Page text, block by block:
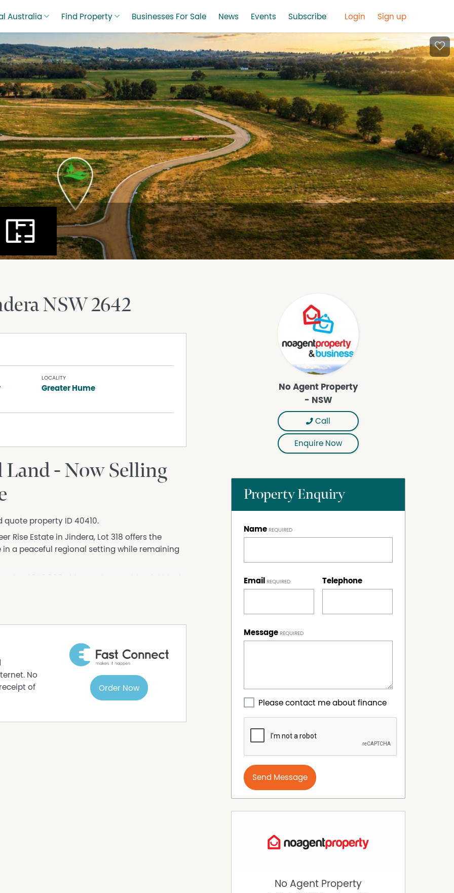
Australia Find Property Businesses For Sale News Events Subscribe Login Sign up
NSW2642
LOCALITY
Greater Hume
- Now Selling
quote property ID 40410.
Rise Estate in Jindera, Lot 318 offers the
a peaceful regional setting while remaining
No
of
Order Now
No Agent Property
- NSW
Call
Enquire Now
Property Enquiry
Name
Email Telephone
Message
Please contact me about finance
Send Message
No Agent Property